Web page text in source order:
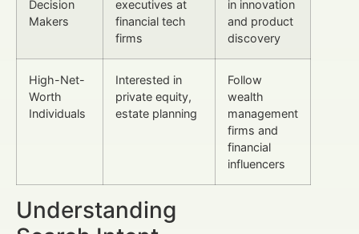
Decision
Makers
executives at
financial tech
firms
in innovation
and product
discovery
High-Net-
Worth
Individuals
Interested in
private equity,
estate planning
Follow
wealth
management
firms and
financial
influencers
Understanding